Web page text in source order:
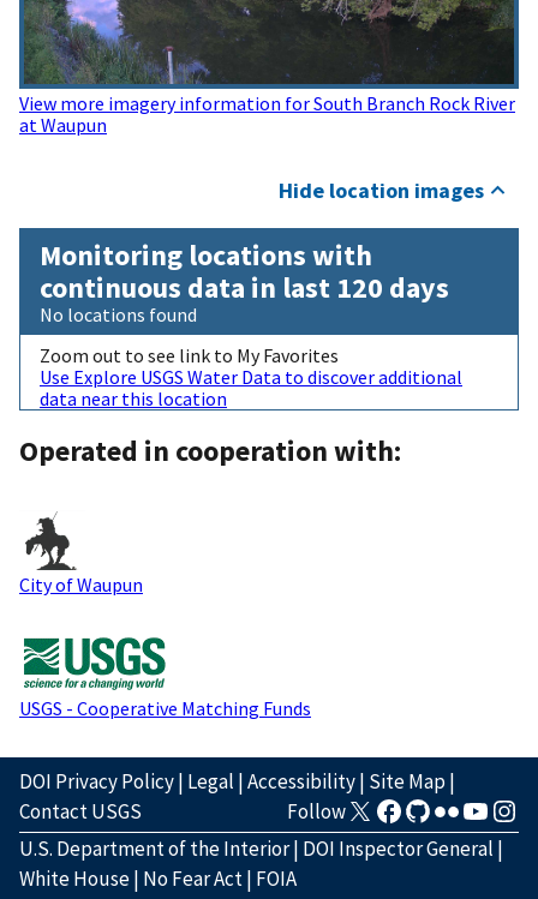
View more imagery information for South Branch Rock River
at Waupun
Hide location images
Monitoring locations with
continuous data in last 120 days
No locations found
Zoom out to see link to My Favorites
Use Explore USGS Water Data to discover additional
data near this location
Operated in cooperation with:
City of Waupun
USGS - Cooperative Matching Funds
DOI Privacy Policy| Legal |Accessibility| Site Map|
Contact USGS
Follow
U.S. Department of the Interior| DOI Inspector General |
White House| No Fear Act| FOIA